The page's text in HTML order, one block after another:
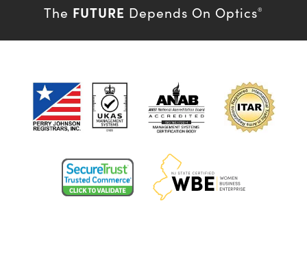
The FUTURE Depends On Optics®